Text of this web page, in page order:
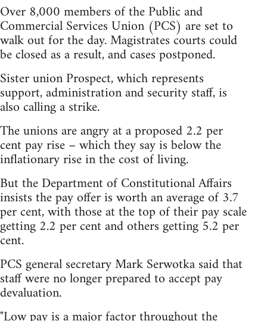
Over 8,000 members of the Public and
Commercial Services Union (PCS) are set to
walk out for the day. Magistrates courts could
be closed as a result, and cases postponed.
Sister union Prospect, which represents
support, administration and security staff, is
also calling a strike.
The unions are angry at a proposed 2.2 per
cent pay rise – which they say is below the
inflationary rise in the cost of living.
But the Department of Constitutional Affairs
insists the pay offer is worth an average of 3.7
per cent, with those at the top of their pay scale
getting 2.2 per cent and others getting 5.2 per
cent.
PCS general secretary Mark Serwotka said that
staff were no longer prepared to accept pay
devaluation.